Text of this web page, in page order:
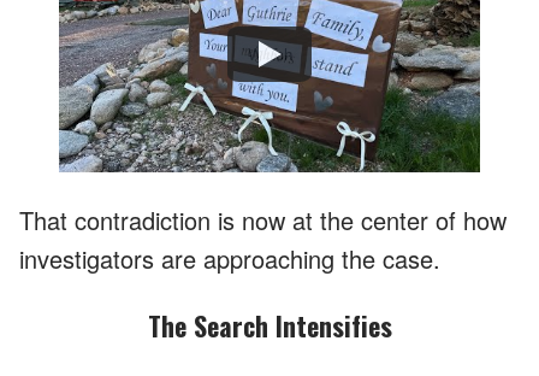
Watch
That contradiction is now at the center of how
investigators are approaching the case.
The Search Intensifies